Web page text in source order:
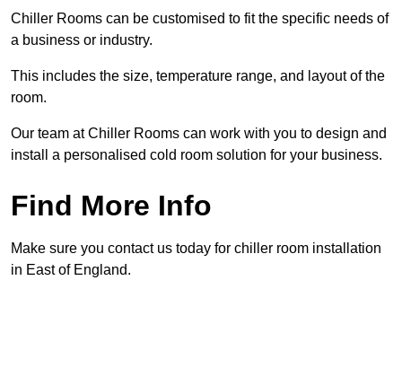
Chiller Rooms can be customised to fit the specific needs of
a business or industry.
This includes the size, temperature range, and layout of the
room.
Our team at Chiller Rooms can work with you to design and
install a personalised cold room solution for your business.
Find More Info
Make sure you contact us today for chiller room installation
in East of England.